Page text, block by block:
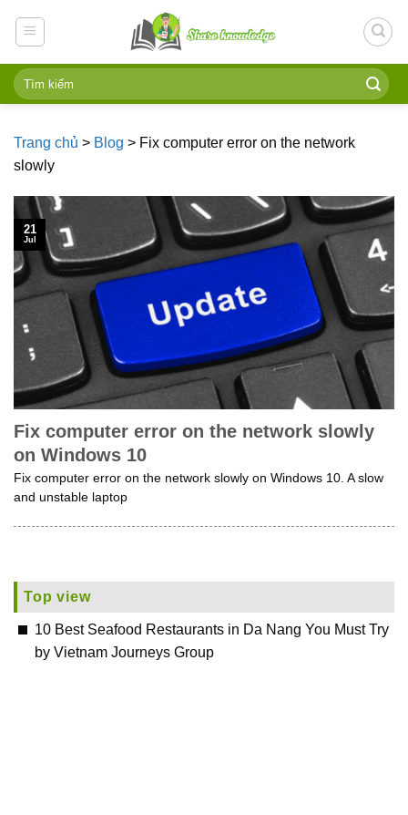
Trang chủ > Blog > Fix computer error on the network
slowly
Fix computer error on the network slowly
on Windows 10
Fix computer error on the network slowly on Windows 10. A slow
and unstable laptop
21
Jul
Top view
10 Best Seafood Restaurants in Da Nang You Must Try
by Vietnam Journeys Group